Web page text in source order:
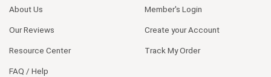
About Us
Our Reviews
Resource Center
FAQ / Help
Member's Login
Create your Account
Track My Order